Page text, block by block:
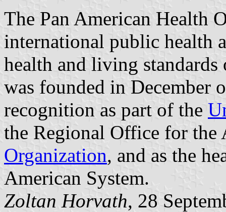
The Pan American Health
international public health
health and living
was founded in December
recognition as part of the
the Regional Office for the
Organization, and as the
American System.
Zoltan Horvath, 28